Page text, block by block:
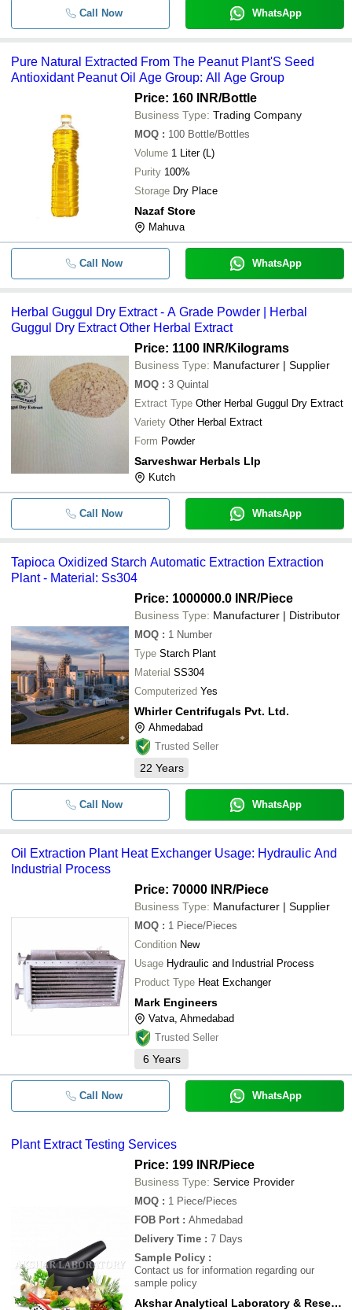
Call Now WhatsApp
Pure Natural Extracted From The Peanut Plant'S Seed
Antioxidant Peanut Oil Age Group: All Age Group
Price: 160 INR/Bottle
Business Type: Trading Company
MOQ : 100 Bottle/Bottles
Volume 1 Liter (L)
Purity 100%
Storage Dry Place
Nazaf Store
Mahuva
Call Now WhatsApp
Herbal Guggul Dry Extract - A Grade Powder | Herbal
Guggul Dry Extract Other Herbal Extract
Price: 1100 INR/Kilograms
Business Type: Manufacturer | Supplier
MOQ : 3 Quintal
Extract Type Other Herbal Guggul Dry Extract
Variety Other Herbal Extract
Form Powder
Sarveshwar Herbals Llp
Kutch
Call Now WhatsApp
Tapioca Oxidized Starch Automatic Extraction Extraction
Plant - Material: Ss304
Price: 1000000.0 INR/Piece
Business Type: Manufacturer | Distributor
MOQ : 1 Number
Type Starch Plant
Material SS304
Computerized Yes
Whirler Centrifugals Pvt. Ltd.
Ahmedabad
Trusted Seller
22 Years
Call Now WhatsApp
Oil Extraction Plant Heat Exchanger Usage: Hydraulic And
Industrial Process
Price: 70000 INR/Piece
Business Type: Manufacturer | Supplier
MOQ : 1 Piece/Pieces
Condition New
Usage Hydraulic and Industrial Process
Product Type Heat Exchanger
Mark Engineers
Vatva, Ahmedabad
Trusted Seller
6 Years
Call Now WhatsApp
Plant Extract Testing Services
Price: 199 INR/Piece
Business Type: Service Provider
MOQ : 1 Piece/Pieces
FOB Port : Ahmedabad
Delivery Time : 7 Days
Sample Policy :
Contact us for information regarding our
sample policy
Akshar Analytical Laboratory & Research Centre